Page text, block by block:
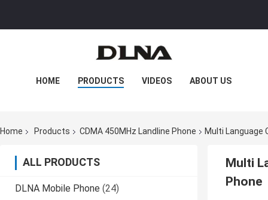
HOME PRODUCTS VIDEOS ABOUT US
CONTACT US NEWS CASES
Home Products CDMA 450MHz Landline Phone Multi Language
ALL PRODUCTS
DLNA Mobile Phone (24)
Multi
Phone